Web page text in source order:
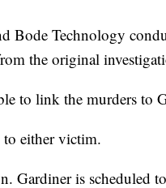
Bode Technology
the original
to link the murders to
either victim.
Gardiner is scheduled